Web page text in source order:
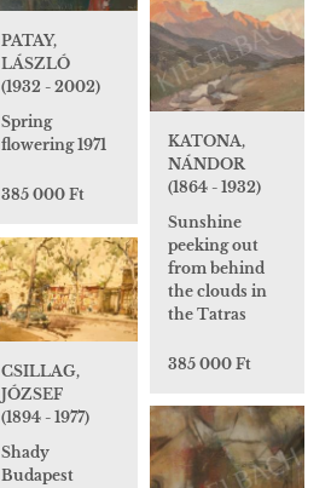
PATAY,
LÁSZLÓ
(1932 - 2002)
Spring
flowering 1971
385 000 Ft
KATONA,
NÁNDOR
(1864 - 1932)
Sunshine
peeking out
from behind
the clouds in
the Tatras
385 000 Ft
CSILLAG,
JÓZSEF
(1894 - 1977)
Shady
Budapest